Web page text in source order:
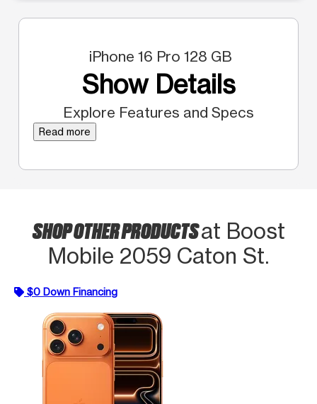
iPhone 16 Pro 128 GB
Show Details
Explore Features and Specs
Read more
SHOP OTHER PRODUCTSat Boost
Mobile 2059 Caton St.
$0 Down Financing